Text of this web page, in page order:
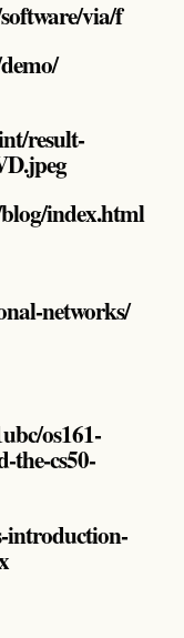
via/f
result-
index.html
networks/
os161-
the-cs50-
introduction-